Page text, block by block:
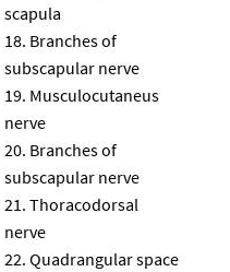
scapula
Branches of
subscapular nerve
Musculocutaneus
nerve
Branches of
subscapular nerve
Thoracodorsal
nerve
Quadrangular space